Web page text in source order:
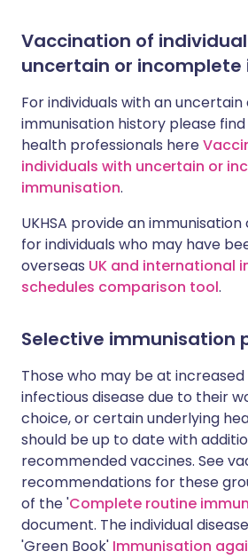
Vaccination of
uncertain or
For individuals with an
immunisation history please
health professionals here
individuals with uncertain or
immunisation.
UKHSA provide an
for individuals who may have
overseas UK and international
schedules comparison tool.
Selective immunisation
Those who may be at
infectious disease due to their
choice, or certain underlying
should be up to date with
recommended vaccines. See
recommendations for these
of the 'Complete routine
document. The individual
'Green Book' Immunisation